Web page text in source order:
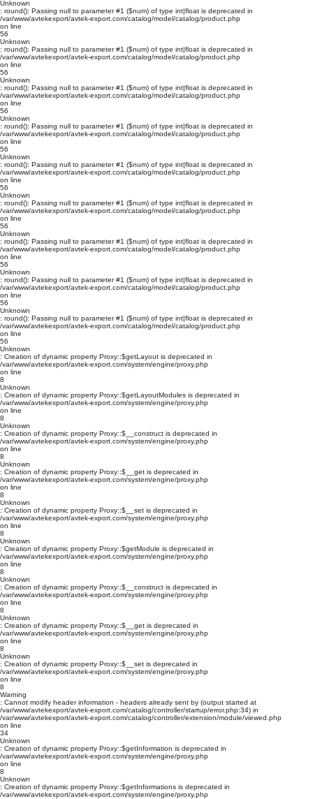
Unknown
: round(): Passing null to parameter #1 ($num) of type int|float is deprecated in
/var/www/avtekexport/avtek-export.com/catalog/model/catalog/product.php
on line
56
Unknown
: round(): Passing null to parameter #1 ($num) of type int|float is deprecated in
/var/www/avtekexport/avtek-export.com/catalog/model/catalog/product.php
on line
56
Unknown
: round(): Passing null to parameter #1 ($num) of type int|float is deprecated in
/var/www/avtekexport/avtek-export.com/catalog/model/catalog/product.php
on line
56
Unknown
: round(): Passing null to parameter #1 ($num) of type int|float is deprecated in
/var/www/avtekexport/avtek-export.com/catalog/model/catalog/product.php
on line
56
Unknown
: round(): Passing null to parameter #1 ($num) of type int|float is deprecated in
/var/www/avtekexport/avtek-export.com/catalog/model/catalog/product.php
on line
56
Unknown
: round(): Passing null to parameter #1 ($num) of type int|float is deprecated in
/var/www/avtekexport/avtek-export.com/catalog/model/catalog/product.php
on line
56
Unknown
: round(): Passing null to parameter #1 ($num) of type int|float is deprecated in
/var/www/avtekexport/avtek-export.com/catalog/model/catalog/product.php
on line
56
Unknown
: round(): Passing null to parameter #1 ($num) of type int|float is deprecated in
/var/www/avtekexport/avtek-export.com/catalog/model/catalog/product.php
on line
56
Unknown
: round(): Passing null to parameter #1 ($num) of type int|float is deprecated in
/var/www/avtekexport/avtek-export.com/catalog/model/catalog/product.php
on line
56
Unknown
: Creation of dynamic property Proxy::$getLayout is deprecated in
/var/www/avtekexport/avtek-export.com/system/engine/proxy.php
on line
8
Unknown
: Creation of dynamic property Proxy::$getLayoutModules is deprecated in
/var/www/avtekexport/avtek-export.com/system/engine/proxy.php
on line
8
Unknown
: Creation of dynamic property Proxy::$__construct is deprecated in
/var/www/avtekexport/avtek-export.com/system/engine/proxy.php
on line
8
Unknown
: Creation of dynamic property Proxy::$__get is deprecated in
/var/www/avtekexport/avtek-export.com/system/engine/proxy.php
on line
8
Unknown
: Creation of dynamic property Proxy::$__set is deprecated in
/var/www/avtekexport/avtek-export.com/system/engine/proxy.php
on line
8
Unknown
: Creation of dynamic property Proxy::$getModule is deprecated in
/var/www/avtekexport/avtek-export.com/system/engine/proxy.php
on line
8
Unknown
: Creation of dynamic property Proxy::$__construct is deprecated in
/var/www/avtekexport/avtek-export.com/system/engine/proxy.php
on line
8
Unknown
: Creation of dynamic property Proxy::$__get is deprecated in
/var/www/avtekexport/avtek-export.com/system/engine/proxy.php
on line
8
Unknown
: Creation of dynamic property Proxy::$__set is deprecated in
/var/www/avtekexport/avtek-export.com/system/engine/proxy.php
on line
8
Warning
: Cannot modify header information - headers already sent by (output started at
/var/www/avtekexport/avtek-export.com/catalog/controller/startup/error.php:34) in
/var/www/avtekexport/avtek-export.com/catalog/controller/extension/module/viewed.php
on line
34
Unknown
: Creation of dynamic property Proxy::$getInformation is deprecated in
/var/www/avtekexport/avtek-export.com/system/engine/proxy.php
on line
8
Unknown
: Creation of dynamic property Proxy::$getInformations is deprecated in
/var/www/avtekexport/avtek-export.com/system/engine/proxy.php